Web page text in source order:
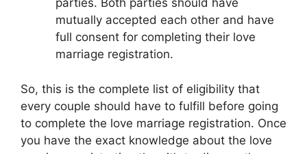
parties. Both parties should have
mutually accepted each other and have
full consent for completing their love
marriage registration.
So, this is the complete list of eligibility that
every couple should have to fulfill before going
to complete the love marriage registration. Once
you have the exact knowledge about the love